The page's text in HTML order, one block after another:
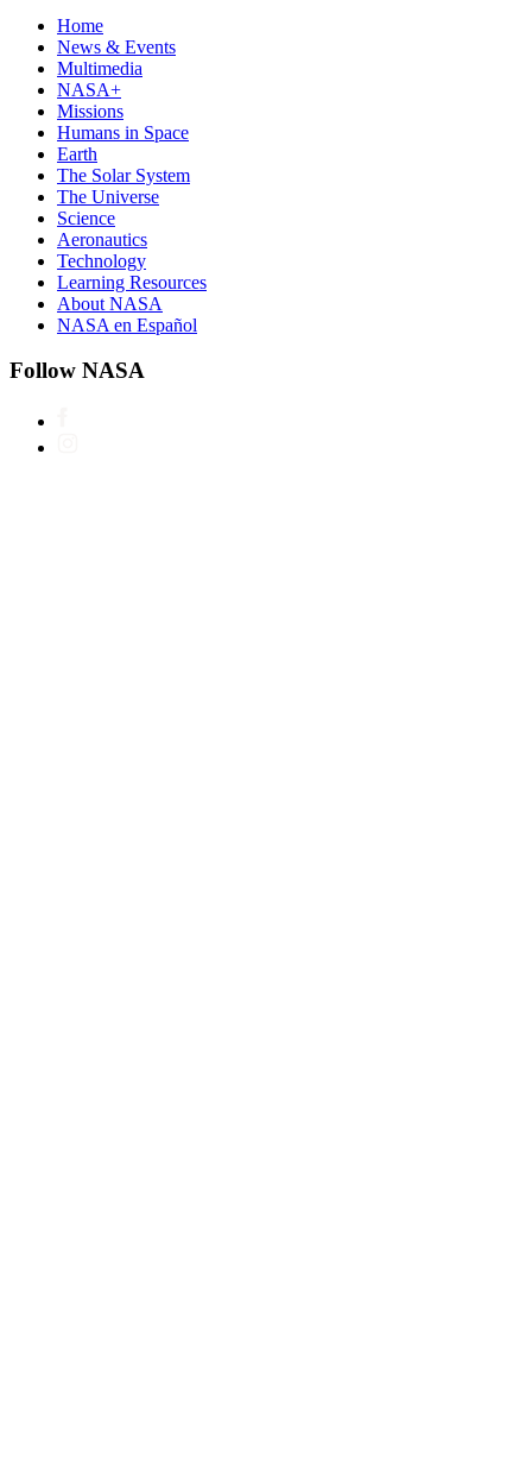
Home
News & Events
Multimedia
NASA+
Missions
Humans in Space
Earth
The Solar System
The Universe
Science
Aeronautics
Technology
Learning Resources
About NASA
NASA en Español
Follow NASA